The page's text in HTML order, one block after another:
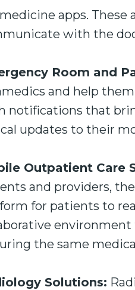
apps. These
with the
Room and
and help
notifications that
updates to their
Outpatient Care
and providers,
for patients to
the same
Solutions: